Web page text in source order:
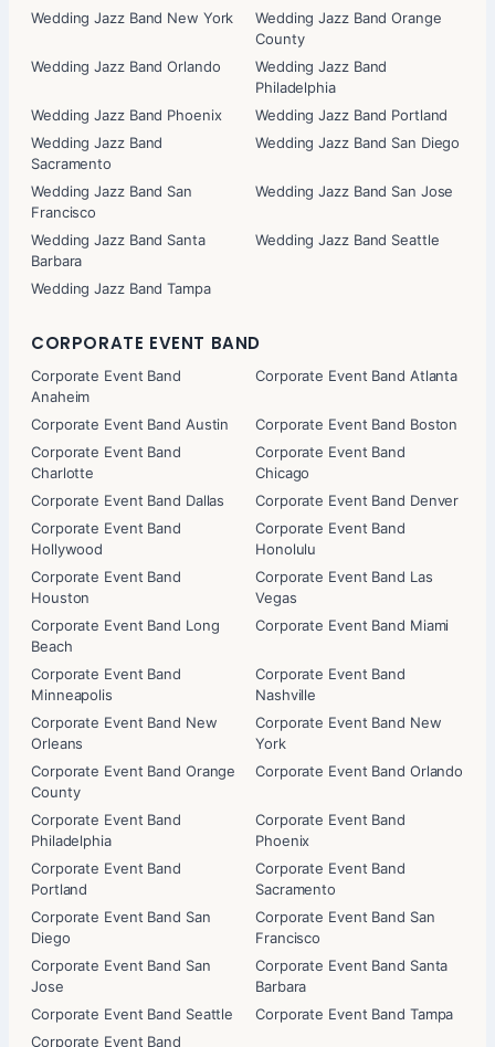
Wedding Jazz Band New York
Wedding Jazz Band Orange
County
Wedding Jazz Band Orlando
Wedding Jazz Band
Philadelphia
Wedding Jazz Band Phoenix
Wedding Jazz Band Portland
Wedding Jazz Band
Sacramento
Wedding Jazz Band San Diego
Wedding Jazz Band San
Francisco
Wedding Jazz Band San Jose
Wedding Jazz Band Santa
Barbara
Wedding Jazz Band Seattle
Wedding Jazz Band Tampa
CORPORATE EVENT BAND
Corporate Event Band
Anaheim
Corporate Event Band Atlanta
Corporate Event Band Austin
Corporate Event Band Boston
Corporate Event Band
Charlotte
Corporate Event Band
Chicago
Corporate Event Band Dallas
Corporate Event Band Denver
Corporate Event Band
Hollywood
Corporate Event Band
Honolulu
Corporate Event Band
Houston
Corporate Event Band Las
Vegas
Corporate Event Band Long
Beach
Corporate Event Band Miami
Corporate Event Band
Minneapolis
Corporate Event Band
Nashville
Corporate Event Band New
Orleans
Corporate Event Band New
York
Corporate Event Band Orange
County
Corporate Event Band Orlando
Corporate Event Band
Philadelphia
Corporate Event Band
Phoenix
Corporate Event Band
Portland
Corporate Event Band
Sacramento
Corporate Event Band San
Diego
Corporate Event Band San
Francisco
Corporate Event Band San
Jose
Corporate Event Band Santa
Barbara
Corporate Event Band Seattle
Corporate Event Band Tampa
Corporate Event Band